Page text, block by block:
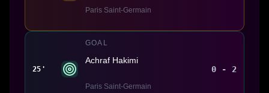
Paris Saint-Germain
25'
GOAL
Achraf Hakimi
Paris Saint-Germain
0 - 2